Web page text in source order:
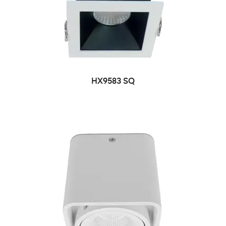
HX9583 SQ